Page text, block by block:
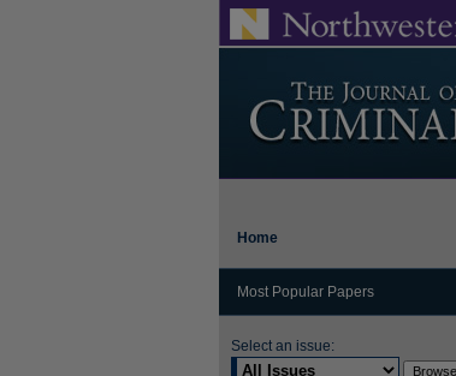
Home
Most Popular Papers
Select an issue: